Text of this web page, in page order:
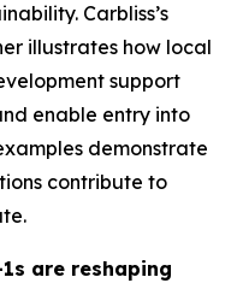
Carbliss’s
illustrates how local
support
enable entry into
demonstrate
contribute to
are reshaping